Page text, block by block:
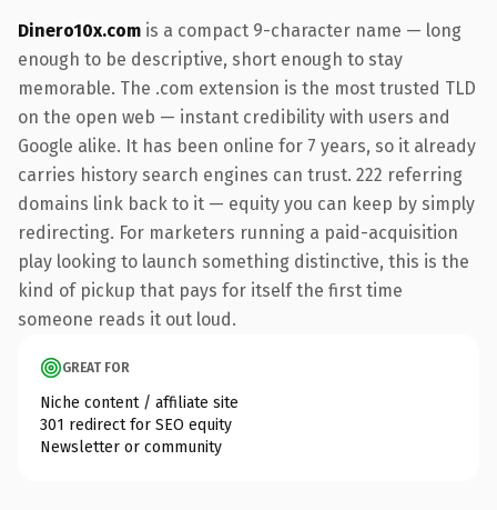
Dinero10x.com is a compact 9-character name — long
enough to be descriptive, short enough to stay
memorable. The .com extension is the most trusted TLD
on the open web — instant credibility with users and
Google alike. It has been online for 7 years, so it already
carries history search engines can trust. 222 referring
domains link back to it — equity you can keep by simply
redirecting. For marketers running a paid-acquisition
play looking to launch something distinctive, this is the
kind of pickup that pays for itself the first time
someone reads it out loud.
GREAT FOR
Niche content / affiliate site
301 redirect for SEO equity
Newsletter or community